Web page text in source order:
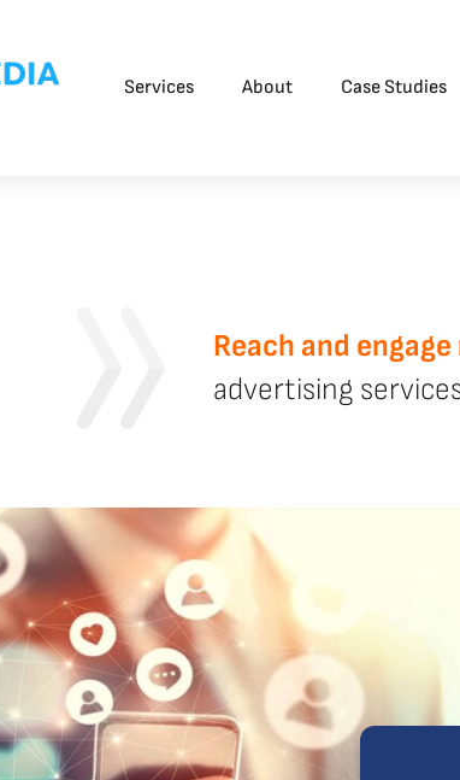
Services About Case Studies
Reach and
advertising